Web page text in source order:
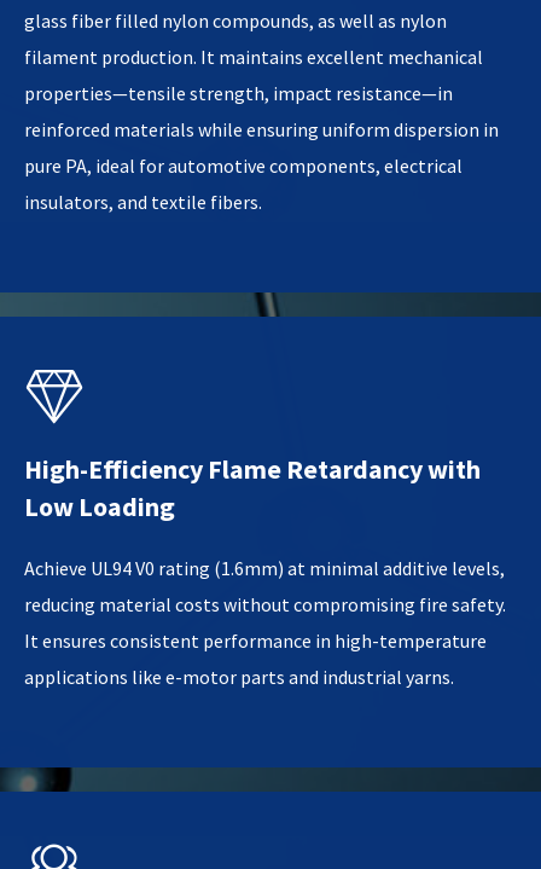
glass fiber filled nylon compounds, as well as nylon
filament production. It maintains excellent mechanical
properties—tensile strength, impact resistance—in
reinforced materials while ensuring uniform dispersion in
pure PA, ideal for automotive components, electrical
insulators, and textile fibers.

High-Efficiency Flame Retardancy with
Low Loading
Achieve UL94 V0 rating (1.6mm) at minimal additive levels,
reducing material costs without compromising fire safety.
It ensures consistent performance in high-temperature
applications like e-motor parts and industrial yarns.